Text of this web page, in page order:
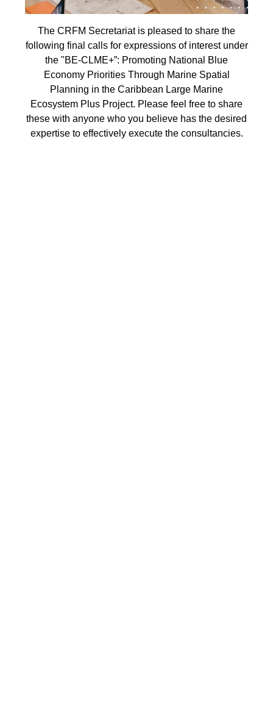
The CRFM Secretariat is pleased to share the
following final calls for expressions of interest under
the "BE-CLME+”: Promoting National Blue
Economy Priorities Through Marine Spatial
Planning in the Caribbean Large Marine
Ecosystem Plus Project. Please feel free to share
these with anyone who you believe has the desired
expertise to effectively execute the consultancies.